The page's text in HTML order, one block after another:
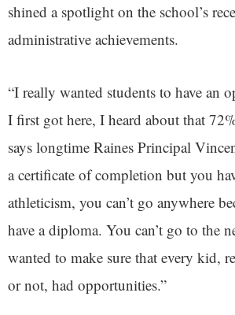
shined a spotlight on the school’s
administrative achievements.
“I really wanted students to have an
I first got here, I heard about that
says longtime Raines Principal
a certificate of completion but you
athleticism, you can’t go anywhere
have a diploma. You can’t go to the
wanted to make sure that every kid,
or not, had opportunities.”